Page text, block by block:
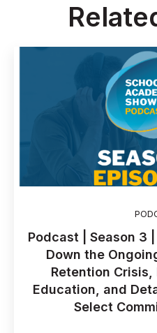
Podcast | Season 3
Down the
Retention
Education, and
Select